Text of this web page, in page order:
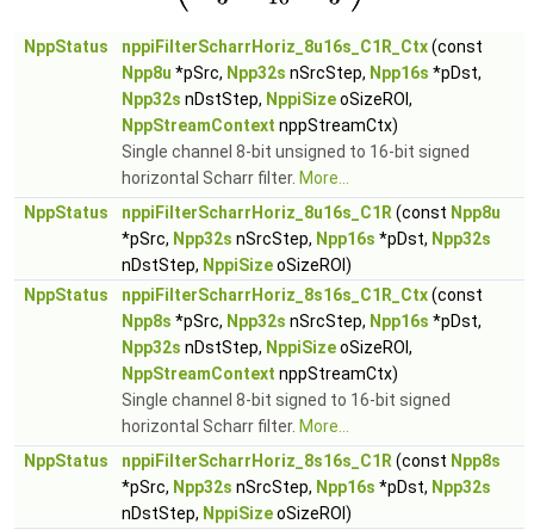
NppStatus nppiFilterScharrHoriz_8u16s_C1R_Ctx(const
Npp8u *pSrc, Npp32s nSrcStep, Npp16s *pDst,
Npp32s nDstStep, NppiSizeoSizeROI,
NppStreamContext nppStreamCtx)
Single channel 8-bit unsigned to 16-bit signed
horizontal Scharr filter. More...
NppStatus
nppiFilterScharrHoriz_8u16s_C1R (const Npp8u
*pSrc, Npp32s nSrcStep, Npp16s *pDst, Npp32s
nDstStep, NppiSizeoSizeROI)
NppStatus
nppiFilterScharrHoriz_8s16s_C1R_Ctx(const
Npp8s *pSrc, Npp32s nSrcStep, Npp16s *pDst,
Npp32s nDstStep, NppiSizeoSizeROI,
NppStreamContext nppStreamCtx)
Single channel 8-bit signed to 16-bit signed
horizontal Scharr filter. More...
NppStatus
nppiFilterScharrHoriz_8s16s_C1R (const Npp8s
*pSrc, Npp32s nSrcStep, Npp16s *pDst, Npp32s
nDstStep, NppiSizeoSizeROI)